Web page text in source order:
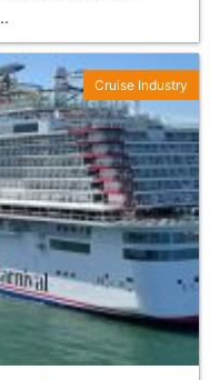
Cruise Industry